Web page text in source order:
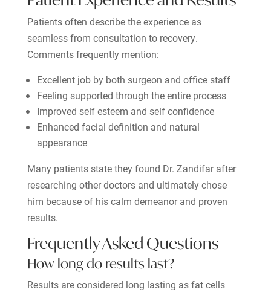
Patients often describe the experience as
seamless from consultation to recovery.
Comments frequently mention:
Excellent job by both surgeon and office staff
Feeling supported through the entire process
Improved self esteem and self confidence
Enhanced facial definition and natural
appearance
Many patients state they found Dr. Zandifar after
researching other doctors and ultimately chose
him because of his calm demeanor and proven
results.
Frequently Asked Questions
How long do results last?
Results are considered long lasting as fat cells